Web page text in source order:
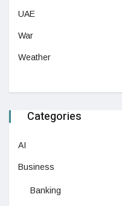
UAE
War
Weather
Categories
AI
Business
Banking